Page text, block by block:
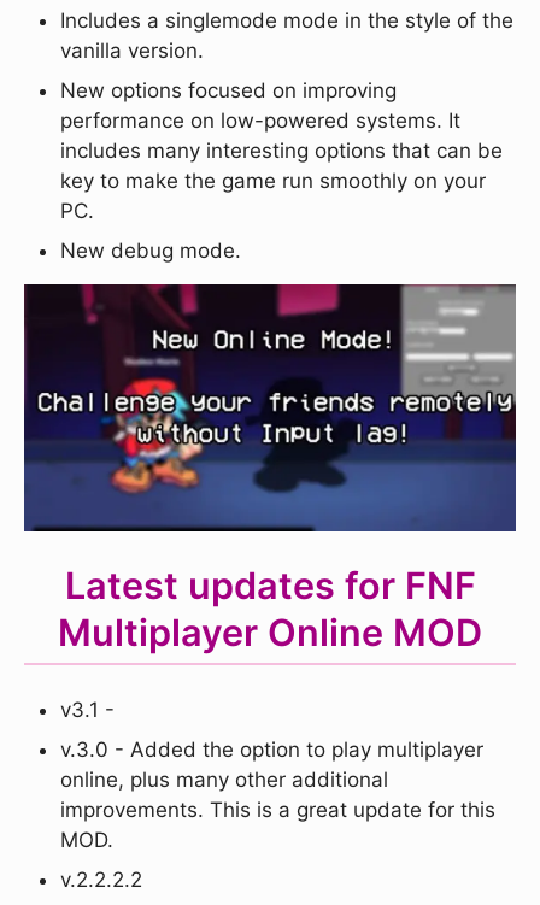
Includes a singlemode mode in the style of the
vanilla version.
New options focused on improving
performance on low-powered systems. It
includes many interesting options that can be
key to make the game run smoothly on your
PC.
New debug mode.
Latest updates for FNF
Multiplayer Online MOD
v3.1 -
v.3.0 - Added the option to play multiplayer
online, plus many other additional
improvements. This is a great update for this
MOD.
v.2.2.2.2